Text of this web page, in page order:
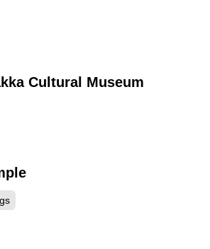
47810
Cultural Museum